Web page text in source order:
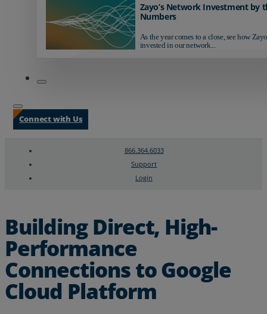
Zayo’s Network Investment by
Numbers
As the year comes to a close, see how
invested in our network...
Connect with Us
866.364.6033
Support
Login
Building Direct, High-
Performance
Connections to Google
Cloud Platform